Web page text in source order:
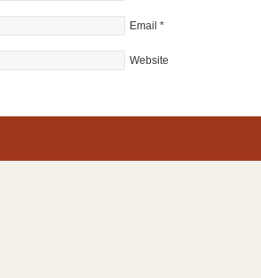
Email *
Website